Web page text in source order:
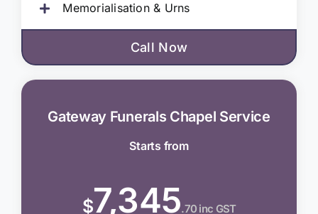
Memorialisation & Urns
Call Now
Gateway Funerals Chapel Service
Starts from
$7,345.70 inc GST